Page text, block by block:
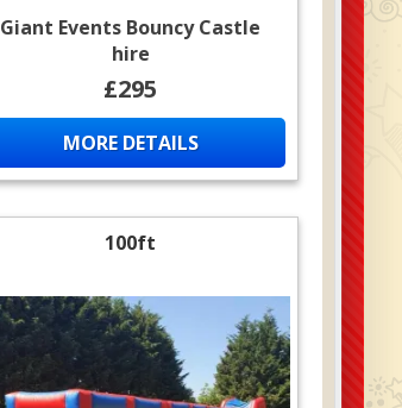
Giant Events Bouncy Castle
hire
£295
MORE DETAILS
100ft